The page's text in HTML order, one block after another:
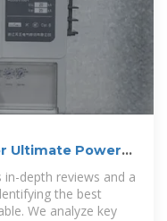
Ultimate Power
depth reviews and a
the best
We analyze key